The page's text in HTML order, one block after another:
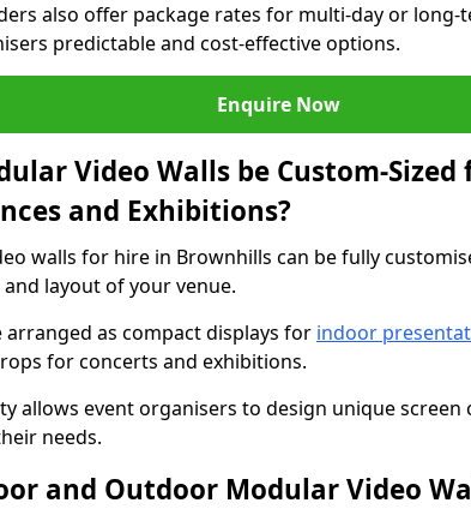
also offer package rates for multi-day or long-
predictable and cost-effective options.
Enquire Now
Video Walls be Custom-Sized
and Exhibitions?
walls for hire in Brownhills can be fully
layout of your venue.
arranged as compact displays for indoor
for concerts and exhibitions.
allows event organisers to design unique
needs.
and Outdoor Modular Video